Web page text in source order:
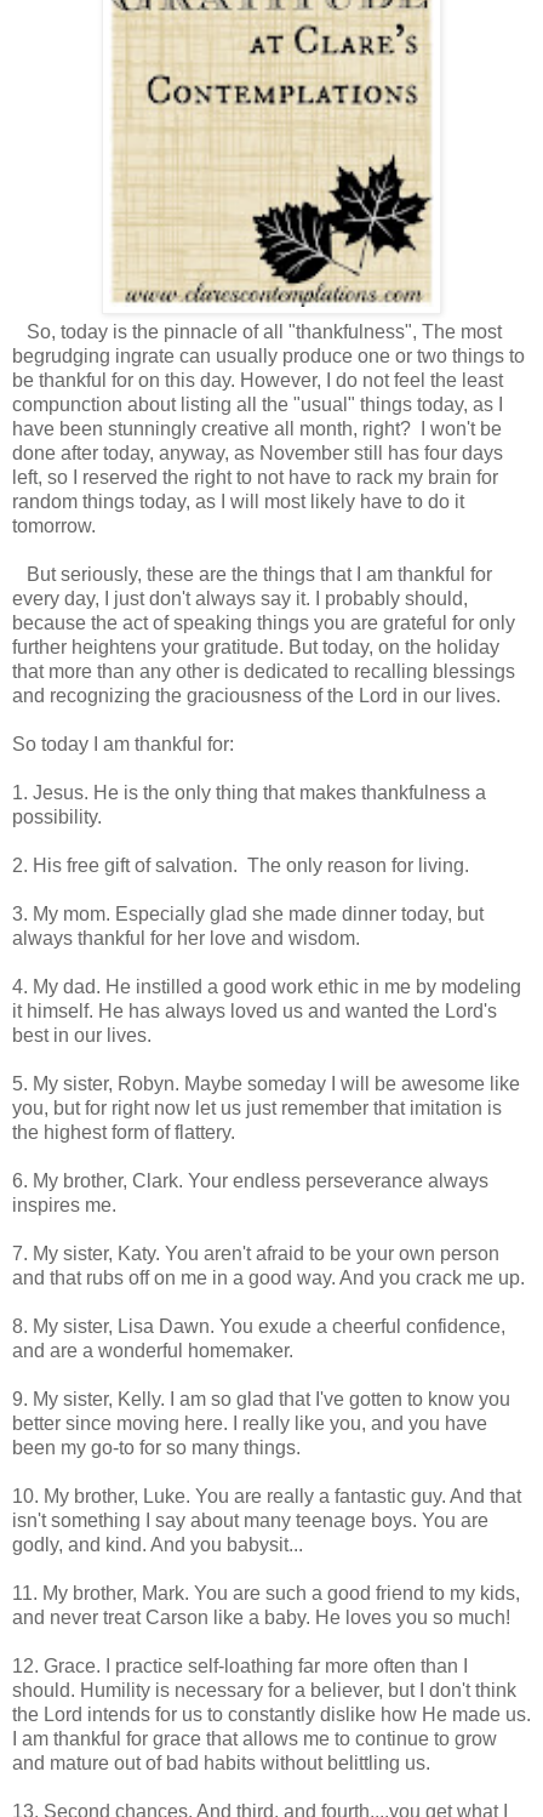
So, today is the pinnacle of all "thankfulness", The most
begrudging ingrate can usually produce one or two things to
be thankful for on this day. However, I do not feel the least
compunction about listing all the "usual" things today, as I
have been stunningly creative all month, right? I won't be
done after today, anyway, as November still has four days
left, so I reserved the right to not have to rack my brain for
random things today, as I will most likely have to do it
tomorrow.
But seriously, these are the things that I am thankful for
every day, I just don't always say it. I probably should,
because the act of speaking things you are grateful for only
further heightens your gratitude. But today, on the holiday
that more than any other is dedicated to recalling blessings
and recognizing the graciousness of the Lord in our lives.
So today I am thankful for:
1. Jesus. He is the only thing that makes thankfulness a
possibility.
2. His free gift of salvation. The only reason for living.
3. My mom. Especially glad she made dinner today, but
always thankful for her love and wisdom.
4. My dad. He instilled a good work ethic in me by modeling
it himself. He has always loved us and wanted the Lord's
best in our lives.
5. My sister, Robyn. Maybe someday I will be awesome like
you, but for right now let us just remember that imitation is
the highest form of flattery.
6. My brother, Clark. Your endless perseverance always
inspires me.
7. My sister, Katy. You aren't afraid to be your own person
and that rubs off on me in a good way. And you crack me up.
8. My sister, Lisa Dawn. You exude a cheerful confidence,
and are a wonderful homemaker.
9. My sister, Kelly. I am so glad that I've gotten to know you
better since moving here. I really like you, and you have
been my go-to for so many things.
10. My brother, Luke. You are really a fantastic guy. And that
isn't something I say about many teenage boys. You are
godly, and kind. And you babysit...
11. My brother, Mark. You are such a good friend to my kids,
and never treat Carson like a baby. He loves you so much!
12. Grace. I practice self-loathing far more often than I
should. Humility is necessary for a believer, but I don't think
the Lord intends for us to constantly dislike how He made us.
I am thankful for grace that allows me to continue to grow
and mature out of bad habits without belittling us.
13. Second chances. And third, and fourth....you get what I